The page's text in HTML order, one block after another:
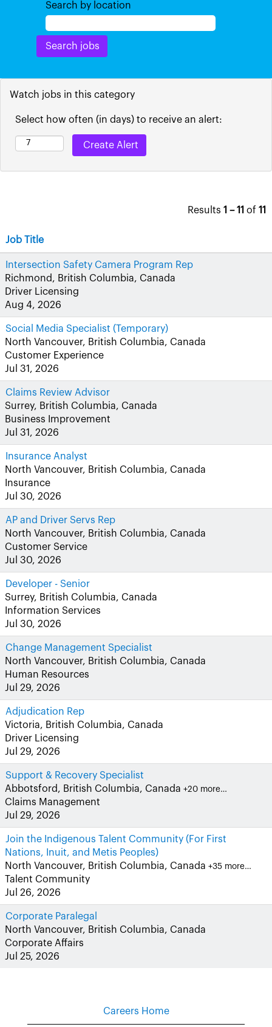
Search by location
Watch jobs in this category
Select how often (in days) to receive an alert:
Results 1 – 11 of 11
Job Title
Intersection Safety Camera Program Rep
Richmond, British Columbia, Canada
Driver Licensing
Aug 4, 2026
Social Media Specialist (Temporary)
North Vancouver, British Columbia, Canada
Customer Experience
Jul 31, 2026
Claims Review Advisor
Surrey, British Columbia, Canada
Business Improvement
Jul 31, 2026
Insurance Analyst
North Vancouver, British Columbia, Canada
Insurance
Jul 30, 2026
AP and Driver Servs Rep
North Vancouver, British Columbia, Canada
Customer Service
Jul 30, 2026
Developer - Senior
Surrey, British Columbia, Canada
Information Services
Jul 30, 2026
Change Management Specialist
North Vancouver, British Columbia, Canada
Human Resources
Jul 29, 2026
Adjudication Rep
Victoria, British Columbia, Canada
Driver Licensing
Jul 29, 2026
Support & Recovery Specialist
Abbotsford, British Columbia, Canada +20 more…
Claims Management
Jul 29, 2026
Join the Indigenous Talent Community (For First
Nations, Inuit, and Metis Peoples)
North Vancouver, British Columbia, Canada +35 more…
Talent Community
Jul 26, 2026
Corporate Paralegal
North Vancouver, British Columbia, Canada
Corporate Affairs
Jul 25, 2026
Careers Home